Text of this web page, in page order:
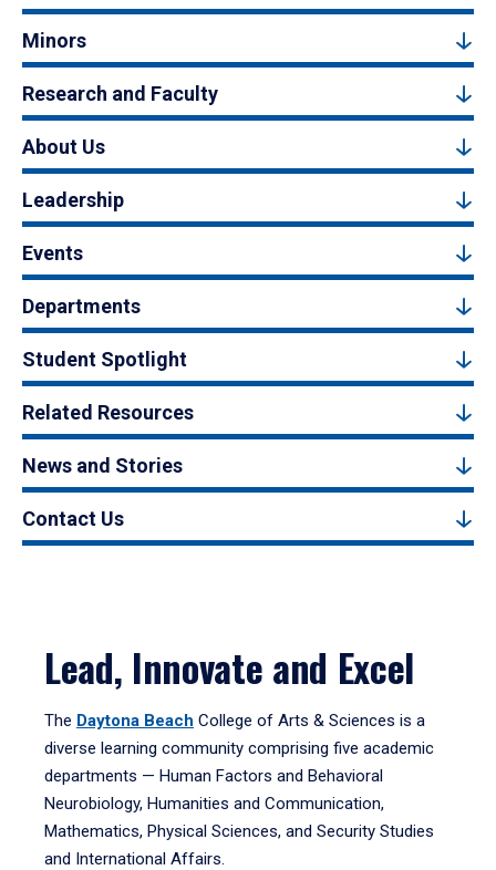
Minors
Research and Faculty
About Us
Leadership
Events
Departments
Student Spotlight
Related Resources
News and Stories
Contact Us
Lead, Innovate and Excel
The Daytona Beach College of Arts & Sciences is a
diverse learning community comprising five academic
departments — Human Factors and Behavioral
Neurobiology, Humanities and Communication,
Mathematics, Physical Sciences, and Security Studies
and International Affairs.